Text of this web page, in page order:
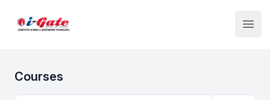
Institute Logo
Courses